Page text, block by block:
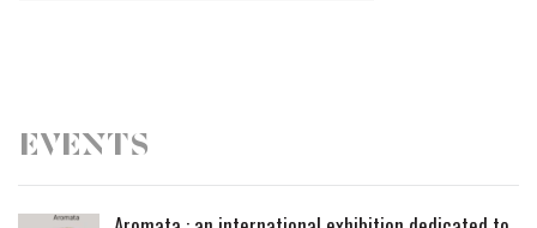
Events